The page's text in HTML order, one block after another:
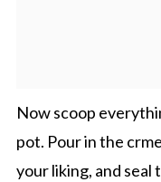
Now scoop
pot. Pour in the
your liking, and seal